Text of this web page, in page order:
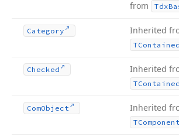
from
Tdx
Category Inherited
TContained
Checked Inherited
TContained
ComObject Inherited
TComponent